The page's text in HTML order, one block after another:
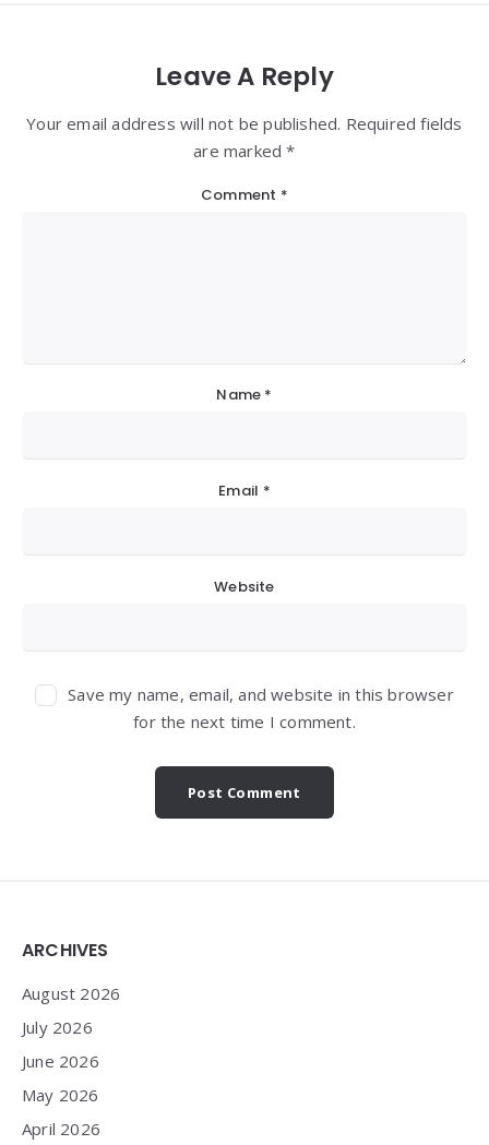
Leave A Reply
Your email address will not be published. Required fields
are marked *
Comment *
Name *
Email *
Website
Save my name, email, and website in this browser
for the next time I comment.
Widgets
ARCHIVES
August 2026
July 2026
June 2026
May 2026
April 2026